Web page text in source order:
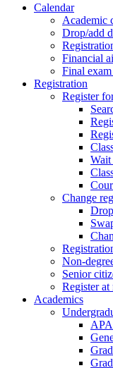
Calendar
Academic
Drop/add
Financial
Final
Registration
Register
Wait
Change
Non-
Senior
Register
Academics